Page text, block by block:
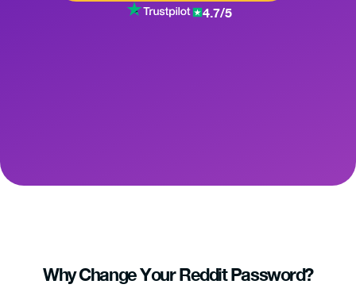
4.7/5
Why Change Your Reddit Password?